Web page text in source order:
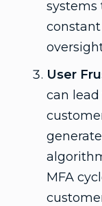
systems
User
can
MFA